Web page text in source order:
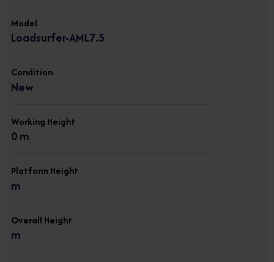
Model
Loadsurfer-AML7.5
Condition
New
Working Height
0 m
Platform Height
m
Overall Height
m